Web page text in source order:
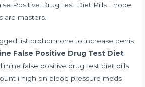
Positive Drug Test Diet Pills I hope
are masters.
list prohormone to increase penis
False Positive Drug Test Diet
false positive drug test diet pills
i high on blood pressure meds